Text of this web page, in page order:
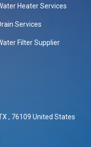
Heater Services
Services
Filter Supplier
, 76109 United States